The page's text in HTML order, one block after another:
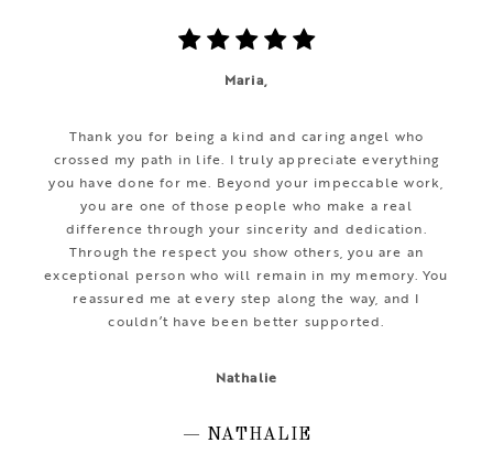
Maria,
Thank you for being a kind and caring angel who
crossed my path in life. I truly appreciate everything
you have done for me. Beyond your impeccable work,
you are one of those people who make a real
difference through your sincerity and dedication.
Through the respect you show others, you are an
exceptional person who will remain in my memory. You
reassured me at every step along the way, and I
couldn’t have been better supported.
Nathalie
— NATHALIE